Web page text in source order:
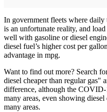
In government fleets where
is an unfortunate reality, and
well with gasoline or diesel
diesel fuel’s higher cost per
advantage in mpg.
Want to find out more? Search
diesel cheaper than regular gas"
difference, although the
many areas, even showing
many areas.